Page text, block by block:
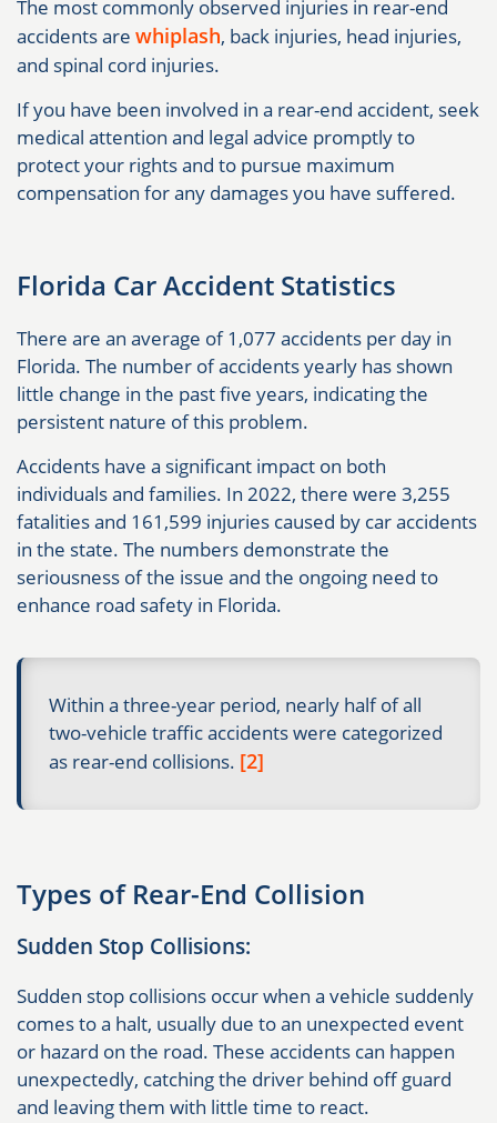
The most commonly observed injuries in rear-end
accidents are whiplash, back injuries, head injuries,
and spinal cord injuries.
If you have been involved in a rear-end accident, seek
medical attention and legal advice promptly to
protect your rights and to pursue maximum
compensation for any damages you have suffered.
Florida Car Accident Statistics
There are an average of 1,077 accidents per day in
Florida. The number of accidents yearly has shown
little change in the past five years, indicating the
persistent nature of this problem.
Accidents have a significant impact on both
individuals and families. In 2022, there were 3,255
fatalities and 161,599 injuries caused by car accidents
in the state. The numbers demonstrate the
seriousness of the issue and the ongoing need to
enhance road safety in Florida.
Within a three-year period, nearly half of all
two-vehicle traffic accidents were categorized
as rear-end collisions. [2]
Types of Rear-End Collision
Sudden Stop Collisions:
Sudden stop collisions occur when a vehicle suddenly
comes to a halt, usually due to an unexpected event
or hazard on the road. These accidents can happen
unexpectedly, catching the driver behind off guard
and leaving them with little time to react.